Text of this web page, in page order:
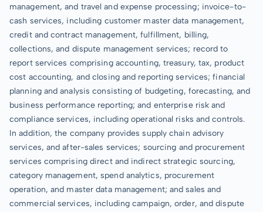
management, and travel and expense processing; invoice-to-
cash services, including customer master data management,
credit and contract management, fulfillment, billing,
collections, and dispute management services; record to
report services comprising accounting, treasury, tax, product
cost accounting, and closing and reporting services; financial
planning and analysis consisting of budgeting, forecasting, and
business performance reporting; and enterprise risk and
compliance services, including operational risks and controls.
In addition, the company provides supply chain advisory
services, and after-sales services; sourcing and procurement
services comprising direct and indirect strategic sourcing,
category management, spend analytics, procurement
operation, and master data management; and sales and
commercial services, including campaign, order, and dispute